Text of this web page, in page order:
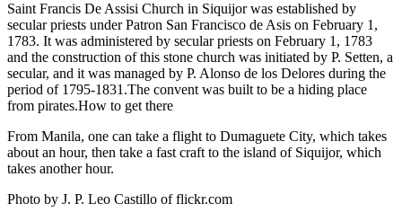
Saint Francis De Assisi Church in Siquijor was established by
secular priests under Patron San Francisco de Asis on February 1,
1783. It was administered by secular priests on February 1, 1783
and the construction of this stone church was initiated by P. Setten, a
secular, and it was managed by P. Alonso de los Delores during the
period of 1795-1831.The convent was built to be a hiding place
from pirates.How to get there
From Manila, one can take a flight to Dumaguete City, which takes
about an hour, then take a fast craft to the island of Siquijor, which
takes another hour.
Photo by J. P. Leo Castillo of flickr.com